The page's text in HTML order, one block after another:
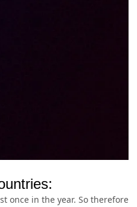
once in the year. So therefore